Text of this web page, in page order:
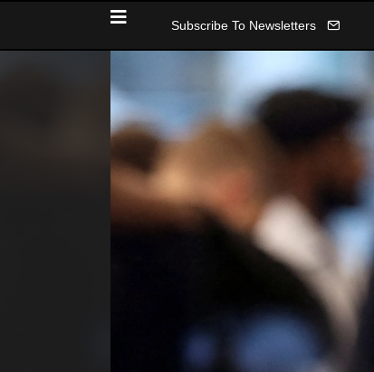
Subscribe To Newsletters